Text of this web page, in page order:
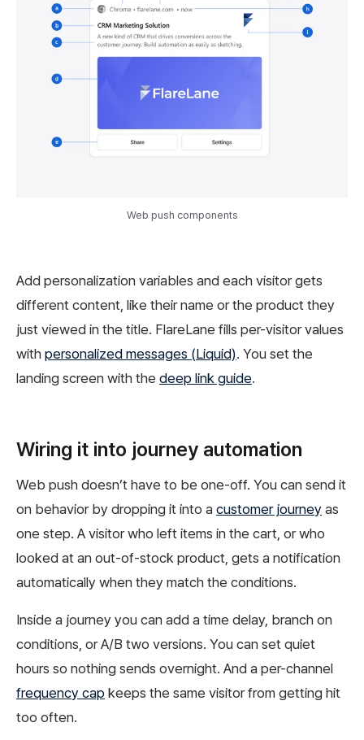
Web push components
Add personalization variables and each visitor gets
different content, like their name or the product they
just viewed in the title. FlareLane fills per-visitor values
with personalized messages (Liquid). You set the
landing screen with the deep link guide.
Wiring it into journey automation
Web push doesn’t have to be one-off. You can send it
on behavior by dropping it into a customer journey as
one step. A visitor who left items in the cart, or who
looked at an out-of-stock product, gets a notification
automatically when they match the conditions.
Inside a journey you can add a time delay, branch on
conditions, or A/B two versions. You can set quiet
hours so nothing sends overnight. And a per-channel
frequency cap keeps the same visitor from getting hit
too often.